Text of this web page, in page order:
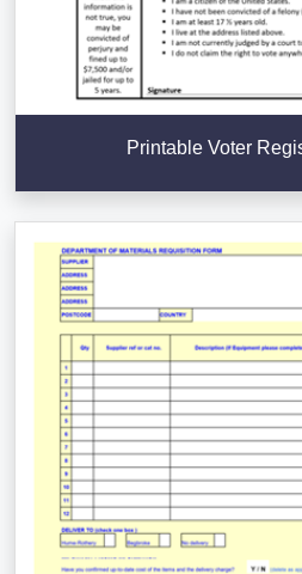
Printable Voter